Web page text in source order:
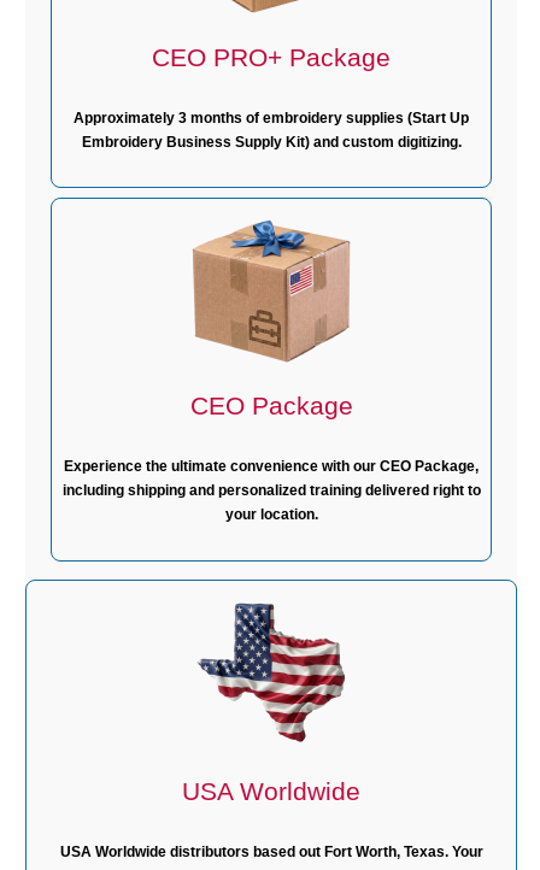
CEO PRO+ Package
Approximately 3 months of embroidery supplies (Start Up
Embroidery Business Supply Kit) and custom digitizing.
CEO Package
Experience the ultimate convenience with our CEO Package,
including shipping and personalized training delivered right to
your location.
USA Worldwide
USA Worldwide distributors based out Fort Worth, Texas. Your